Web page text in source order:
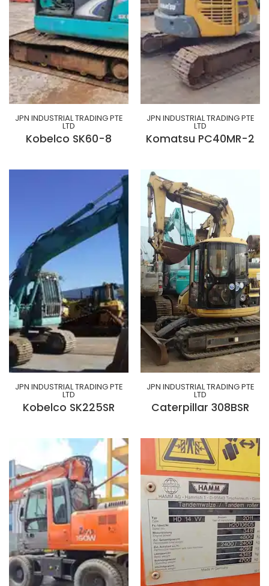
JPN INDUSTRIAL TRADING PTE
LTD
Kobelco SK60-8
JPN INDUSTRIAL TRADING PTE
LTD
Komatsu PC40MR-2
JPN INDUSTRIAL TRADING PTE
LTD
Kobelco SK225SR
JPN INDUSTRIAL TRADING PTE
LTD
Caterpillar 308BSR